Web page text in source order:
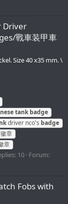
Driver
戰車装甲車
Size 40 x35 mm. \
tank badge
driver nco's badge
章
章
10 Forum:
Fobs with